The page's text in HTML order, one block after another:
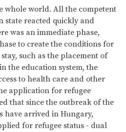
whole world. All the competent
state reacted quickly and
was an immediate phase,
to create the conditions for
such as the placement of
the education system, the
to health care and other
application for refugee
that since the outbreak of the
have arrived in Hungary,
for refugee status - dual